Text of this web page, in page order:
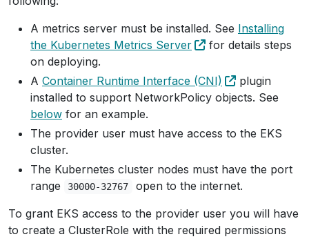
A metrics server must be installed. See Installing
the Kubernetes Metrics Server
for details steps
on deploying.
A Container Runtime Interface (CNI)
plugin
installed to support NetworkPolicy objects. See
below for an example.
The provider user must have access to the EKS
cluster.
The Kubernetes cluster nodes must have the port
range
30000-32767
open to the internet.
To grant EKS access to the provider user you will have
to create a ClusterRole with the required permissions